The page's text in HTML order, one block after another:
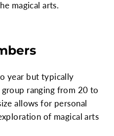
magical arts.
year but typically
ranging from 20 to
allows for personal
of magical arts